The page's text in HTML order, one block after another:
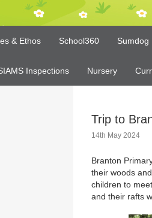
& Ethos School360 Sumdog
Inspections Nursery
Trip to
14th May 2024
Branton
their woods
children to
and their rafts